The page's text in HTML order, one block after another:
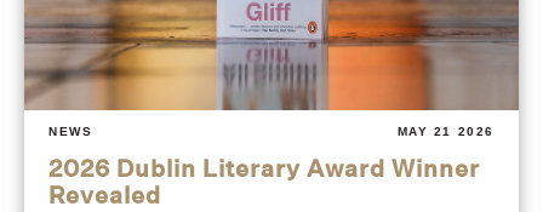
NEWS MAY 21 2026
2026 Dublin Literary Award Winner
Revealed